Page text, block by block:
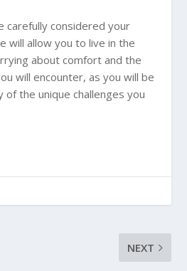
carefully considered your
will allow you to live in the
about comfort and the
will encounter, as you will be
the unique challenges you
NEXT